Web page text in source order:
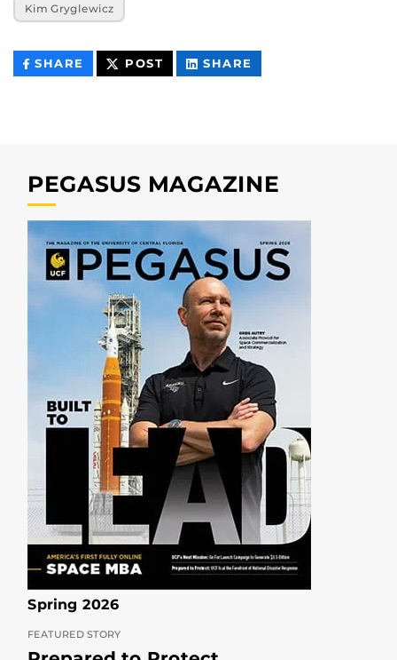
Kim Gryglewicz
SHARE THIS
CONTENT
POST THIS
CONTENT
SHARE
CONTENT
PEGASUS MAGAZINE
Spring 2026
FEATURED STORY